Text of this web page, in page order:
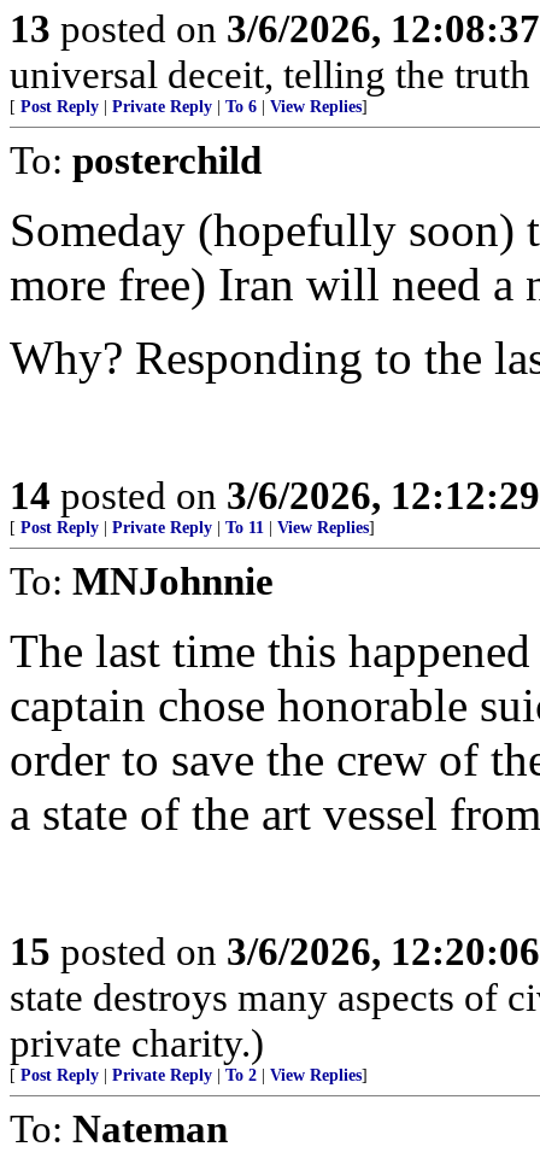
13 posted on 3/6/2026,
universal deceit, telling the
[ Post Reply Private Reply To 6 View Replies]
To: posterchild
Someday (hopefully
more free) Iran will need a
Why? Responding to the
14 posted on 3/6/2026,
[ Post Reply Private Reply To 11 View Replies]
To: MNJohnnie
The last time this
captain chose honorable
order to save the crew of
a state of the art vessel
15 posted on 3/6/2026,
state destroys many aspects of
private charity.)
[ Post Reply Private Reply To 2 View Replies]
To: Nateman